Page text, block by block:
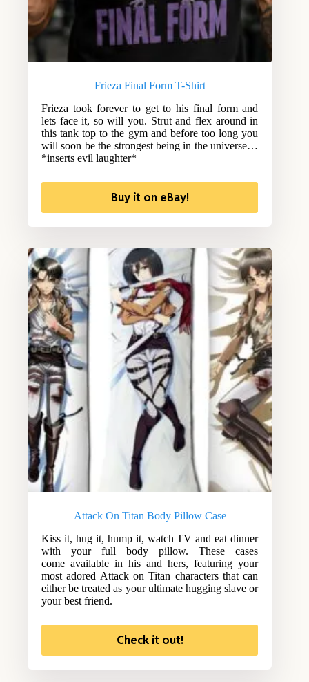
Frieza Final Form T-Shirt
Frieza took forever to get to his final form and
lets face it, so will you. Strut and flex around in
this tank top to the gym and before too long you
will soon be the strongest being in the universe…
*inserts evil laughter*
Buy it on eBay!
Attack On Titan Body Pillow Case
Kiss it, hug it, hump it, watch TV and eat dinner
with your full body pillow. These cases
come available in his and hers, featuring your
most adored Attack on Titan characters that can
either be treated as your ultimate hugging slave or
your best friend.
Check it out!